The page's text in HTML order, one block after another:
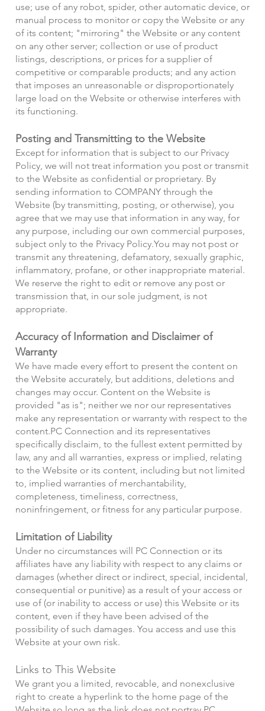
use; use of any robot, spider, other automatic device, or
manual process to monitor or copy the Website or any
of its content; "mirroring" the Website or any content
on any other server; collection or use of product
listings, descriptions, or prices for a supplier of
competitive or comparable products; and any action
that imposes an unreasonable or disproportionately
large load on the Website or otherwise interferes with
its functioning.
Posting and Transmitting to the Website
Except for information that is subject to our Privacy
Policy, we will not treat information you post or transmit
to the Website as confidential or proprietary. By
sending information to COMPANY through the
Website (by transmitting, posting, or otherwise), you
agree that we may use that information in any way, for
any purpose, including our own commercial purposes,
subject only to the Privacy Policy.You may not post or
transmit any threatening, defamatory, sexually graphic,
inflammatory, profane, or other inappropriate material.
We reserve the right to edit or remove any post or
transmission that, in our sole judgment, is not
appropriate.
Accuracy of Information and Disclaimer of
Warranty
We have made every effort to present the content on
the Website accurately, but additions, deletions and
changes may occur. Content on the Website is
provided "as is"; neither we nor our representatives
make any representation or warranty with respect to the
content.PC Connection and its representatives
specifically disclaim, to the fullest extent permitted by
law, any and all warranties, express or implied, relating
to the Website or its content, including but not limited
to, implied warranties of merchantability,
completeness, timeliness, correctness,
noninfringement, or fitness for any particular purpose.
Limitation of Liability
Under no circumstances will PC Connection or its
affiliates have any liability with respect to any claims or
damages (whether direct or indirect, special, incidental,
consequential or punitive) as a result of your access or
use of (or inability to access or use) this Website or its
content, even if they have been advised of the
possibility of such damages. You access and use this
Website at your own risk.
Links to This Website
We grant you a limited, revocable, and nonexclusive
right to create a hyperlink to the home page of the